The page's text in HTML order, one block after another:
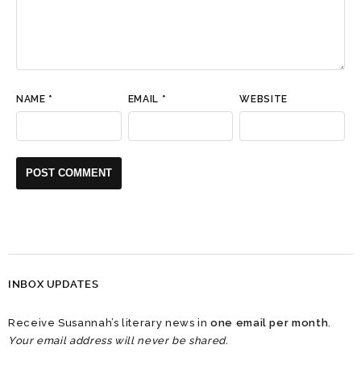
NAME * EMAIL * WEBSITE
INBOX UPDATES
Receive Susannah’s literary news inone email per month.
Your email address will never be shared.